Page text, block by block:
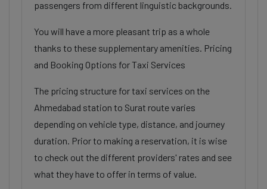
passengers from different linguistic backgrounds.
You will have a more pleasant trip as a whole
thanks to these supplementary amenities. Pricing
and Booking Options for Taxi Services
The pricing structure for taxi services on the
Ahmedabad station to Surat route varies
depending on vehicle type, distance, and journey
duration. Prior to making a reservation, it is wise
to check out the different providers' rates and see
what they have to offer in terms of value.